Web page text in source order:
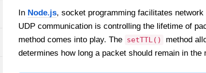
In Node.js, socket programming facilitates
UDP communication is controlling the lifetime of
method comes into play. The setTTL()
method
determines how long a packet should remain in the